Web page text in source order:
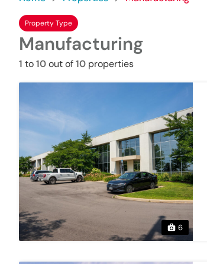
Property Type
Manufacturing
1 to10out of10 properties
6